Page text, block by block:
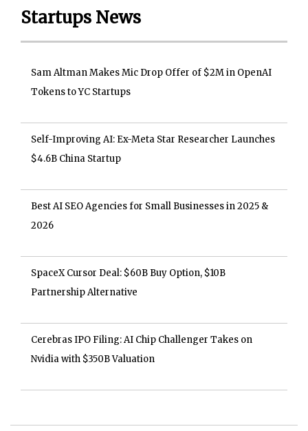
Startups News
Sam Altman Makes Mic Drop Offer of $2M in OpenAI
Tokens to YC Startups
Self-Improving AI: Ex-Meta Star Researcher Launches
$4.6B China Startup
Best AI SEO Agencies for Small Businesses in 2025 &
2026
SpaceX Cursor Deal: $60B Buy Option, $10B
Partnership Alternative
Cerebras IPO Filing: AI Chip Challenger Takes on
Nvidia with $350B Valuation